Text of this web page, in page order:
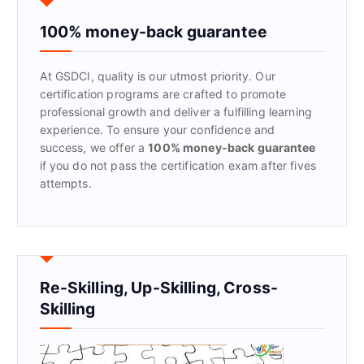
h
f
:
100% money-back guarantee
At GSDCI, quality is our utmost priority. Our
certification programs are crafted to promote
professional growth and deliver a fulfilling learning
experience. To ensure your confidence and
success, we offer a100% money-back guarantee
if you do not pass the certification exam after fives
attempts.
Re-Skilling, Up-Skilling, Cross-
Skilling